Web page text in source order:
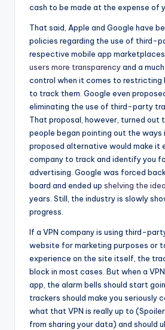
cash to be made at the expense of
That said, Apple and Google have
policies regarding the use of third-
respective mobile app
users more transparencyand a
control when it comes to restricting
to track them. Google even
eliminating the use of third-party
That proposal, however, turned out
people began pointing out the ways
proposed alternative would make it
company to track and identify you
advertising. Google was forced
board and ended up shelving the idea
years. Still, the industry is slowly
progress.
If a VPN company is using third-
website for marketing purposes or
experience on the site itself, the
block in most cases. But when a
app, the alarm bells should start
trackers should make you seriously
what that VPN is really up to
from sharing your data) and should